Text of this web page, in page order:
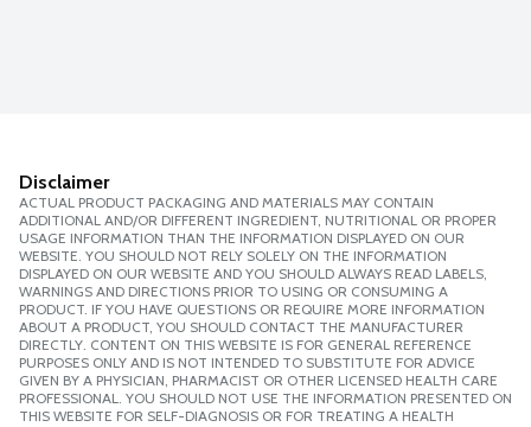
Disclaimer
ACTUAL PRODUCT PACKAGING AND MATERIALS MAY CONTAIN
ADDITIONAL AND/OR DIFFERENT INGREDIENT, NUTRITIONAL OR PROPER
USAGE INFORMATION THAN THE INFORMATION DISPLAYED ON OUR
WEBSITE. YOU SHOULD NOT RELY SOLELY ON THE INFORMATION
DISPLAYED ON OUR WEBSITE AND YOU SHOULD ALWAYS READ LABELS,
WARNINGS AND DIRECTIONS PRIOR TO USING OR CONSUMING A
PRODUCT. IF YOU HAVE QUESTIONS OR REQUIRE MORE INFORMATION
ABOUT A PRODUCT, YOU SHOULD CONTACT THE MANUFACTURER
DIRECTLY. CONTENT ON THIS WEBSITE IS FOR GENERAL REFERENCE
PURPOSES ONLY AND IS NOT INTENDED TO SUBSTITUTE FOR ADVICE
GIVEN BY A PHYSICIAN, PHARMACIST OR OTHER LICENSED HEALTH CARE
PROFESSIONAL. YOU SHOULD NOT USE THE INFORMATION PRESENTED ON
THIS WEBSITE FOR SELF-DIAGNOSIS OR FOR TREATING A HEALTH